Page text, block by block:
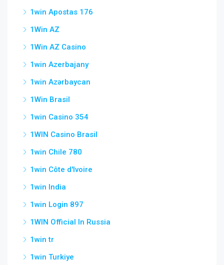
1win Apostas 176
1Win AZ
1Win AZ Casino
1win Azerbajany
1win Azərbaycan
1Win Brasil
1win Casino 354
1WIN Casino Brasil
1win Chile 780
1win Côte d'Ivoire
1win India
1win Login 897
1WIN Official In Russia
1win tr
1win Turkiye